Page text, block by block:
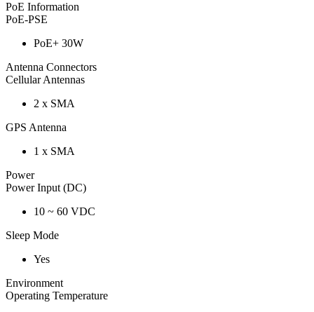
PoE Information
PoE-PSE
PoE+ 30W
Antenna Connectors
Cellular Antennas
2 x SMA
GPS Antenna
1 x SMA
Power
Power Input (DC)
10 ~ 60 VDC
Sleep Mode
Yes
Environment
Operating Temperature